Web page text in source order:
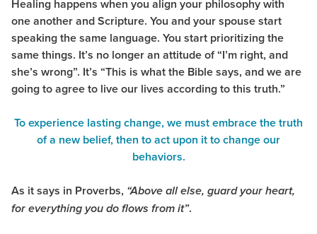
Healing happens when you align your philosophy with
one another and Scripture. You and your spouse start
speaking the same language. You start prioritizing the
same things. It’s no longer an attitude of “I’m right, and
she’s wrong”. It’s “This is what the Bible says, and we are
going to agree to live our lives according to this truth.”
To experience lasting change, we must embrace the truth
of a new belief, then to act upon it to change our
behaviors.
As it says in Proverbs, “Above all else, guard your heart,
for everything you do flows from it”.